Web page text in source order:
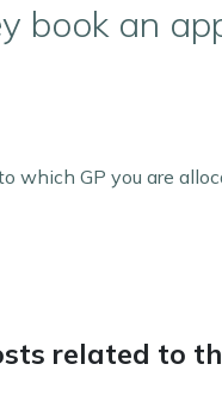
book an
which GP you are
related to